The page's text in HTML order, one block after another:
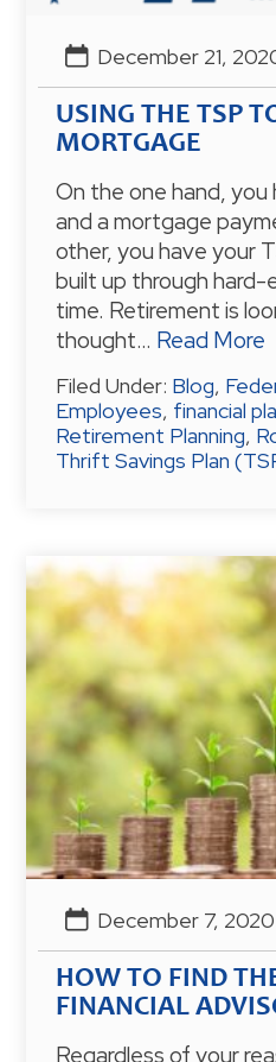
December 21,
USING THE TSP
MORTGAGE
On the one hand,
and a mortgage
other, you have your
built up through hard-
time. Retirement is
thought… Read More
Filed Under: Blog,
Employees, financial
Retirement Planning,
Thrift Savings Plan
December 7, 2020
HOW TO FIND
FINANCIAL
Regardless of your